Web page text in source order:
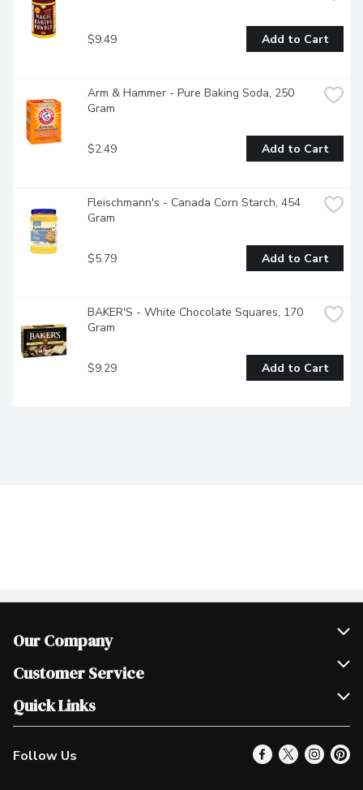
$9.49 Add to Cart
Arm & Hammer - Pure Baking Soda, 250
Gram
$2.49 Add to Cart
Fleischmann's - Canada Corn Starch, 454
Gram
$5.79 Add to Cart
BAKER'S - White Chocolate Squares, 170
Gram
$9.29 Add to Cart
Our Company
Join Our Team
Scholarships
Customer Service
Help & FAQ
Contact Us
Product Alerts
Quick Links
Our Locations
Find a Store
Follow Us